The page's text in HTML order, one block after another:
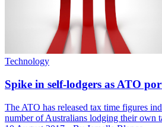
Technology
Spike in self-lodgers as ATO
The ATO has released tax time figures
number of Australians lodging their own